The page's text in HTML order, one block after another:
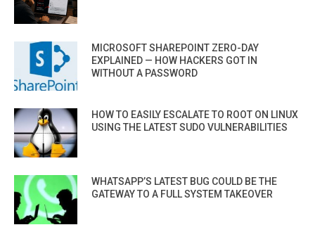
MICROSOFT SHAREPOINT ZERO-DAY
EXPLAINED — HOW HACKERS GOT IN
WITHOUT A PASSWORD
HOW TO EASILY ESCALATE TO ROOT ON LINUX
USING THE LATEST SUDO VULNERABILITIES
WHATSAPP’S LATEST BUG COULD BE THE
GATEWAY TO A FULL SYSTEM TAKEOVER